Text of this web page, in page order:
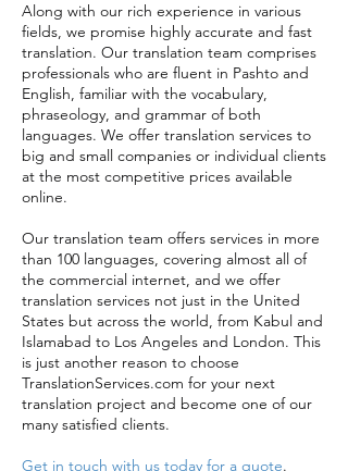
Along with our rich experience in various
fields, we promise highly accurate and fast
translation. Our translation team comprises
professionals who are fluent in Pashto and
English, familiar with the vocabulary,
phraseology, and grammar of both
languages. We offer translation services to
big and small companies or individual clients
at the most competitive prices available
online.
Our translation team offers services in more
than 100 languages, covering almost all of
the commercial internet, and we offer
translation services not just in the United
States but across the world, from Kabul and
Islamabad to Los Angeles and London. This
is just another reason to choose
TranslationServices.com for your next
translation project and become one of our
many satisfied clients.
Get in touch with us today for a quote.